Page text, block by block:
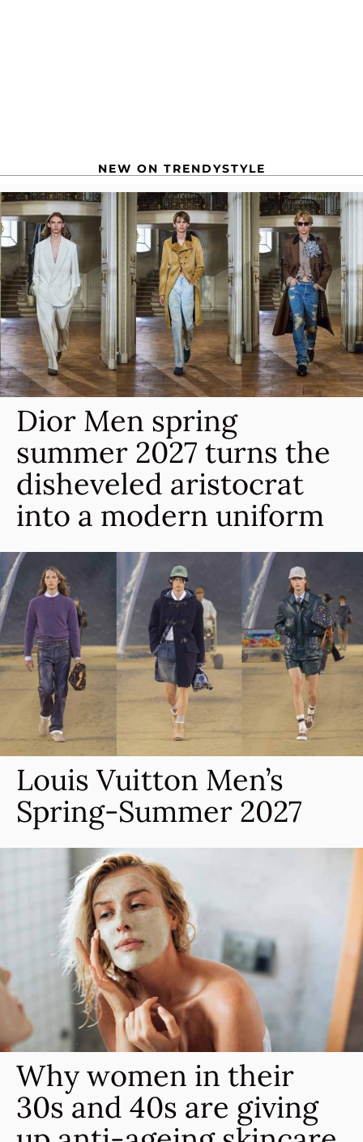
NEW ON TRENDYSTYLE
Dior Men spring
summer 2027 turns the
disheveled aristocrat
into a modern uniform
Louis Vuitton Men’s
Spring-Summer 2027
Why women in their
30s and 40s are giving